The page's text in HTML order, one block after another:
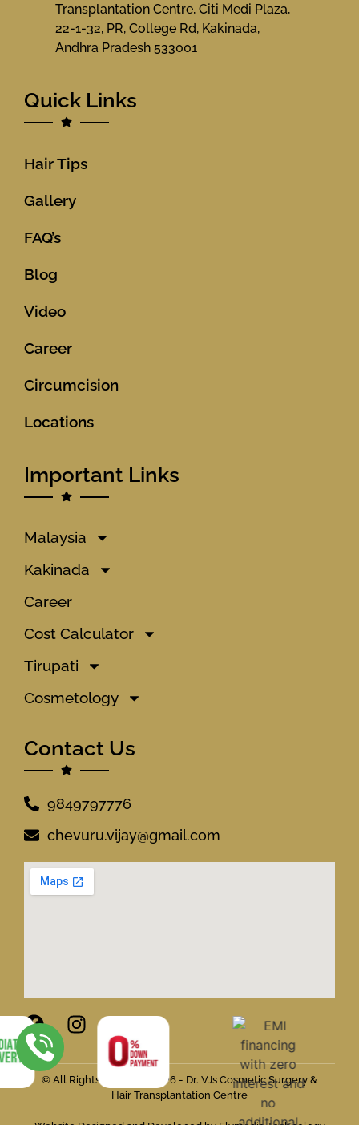
Transplantation Centre, Citi Medi Plaza,
22-1-32, PR, College Rd, Kakinada,
Andhra Pradesh 533001
Quick Links
Hair Tips
Gallery
FAQ’s
Blog
Video
Career
Circumcision
Locations
Important Links
Malaysia
Kakinada
Career
Cost Calculator
Tirupati
Cosmetology
Contact Us
9849797776
chevuru.vijay@gmail.com
© All Rights Reserved 2026 - Dr. VJs Cosmetic Surgery &
Hair Transplantation Centre